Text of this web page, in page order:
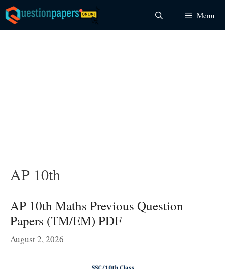
Skip
to
content
Menu
AP 10th
AP 10th Maths Previous Question
Papers (TM/EM) PDF
August 2, 2026